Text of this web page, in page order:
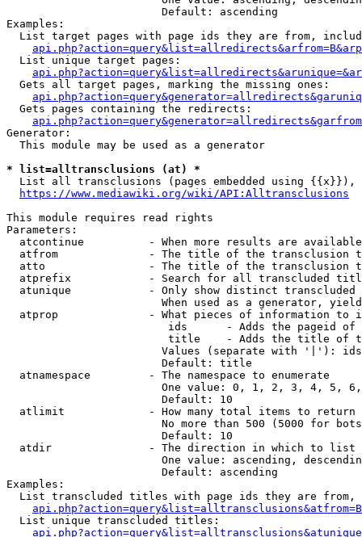
                        Default: ascending
Examples:
List target pages with page ids they are from,
  List unique target pages:
  Gets all target pages, marking the missing ones:
  Gets pages containing the redirects:
Generator:
  This module may be used as a generator
* list=alltransclusions (at) *
List all transclusions (pages embedded using {{x}}),
https://www.mediawiki.org/wiki/API:Alltransclusions
This module requires read rights
Parameters:
atcontinue          - When more results are
atfrom              - The title of the transclusion
atto                - The title of the transclusion
atprefix            - Search for all transcluded
atunique            - Only show distinct
When used as a generator,
atprop              - What pieces of information to
ids      - Adds the pageid
title    - Adds the title of
Values (separate with '|'):
                        Default: title
  atnamespace         - The namespace to enumerate
One value: 0, 1, 2, 3, 4, 5,
                        Default: 10
  atlimit             - How many total items to return
No more than 500 (5000 for
                        Default: 10
  atdir               - The direction in which to list
One value: ascending,
                        Default: ascending
Examples:
List transcluded titles with page ids they are
  List unique transcluded titles: